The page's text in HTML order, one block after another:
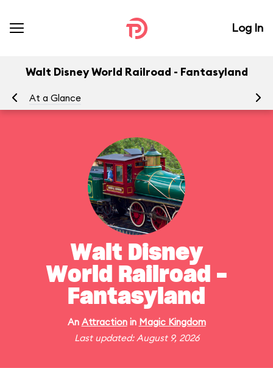
Log In
Walt Disney World Railroad - Fantasyland
At a Glance
Walt Disney
World Railroad -
Fantasyland
An Attractionin Magic Kingdom
Last updated: August 9, 2026